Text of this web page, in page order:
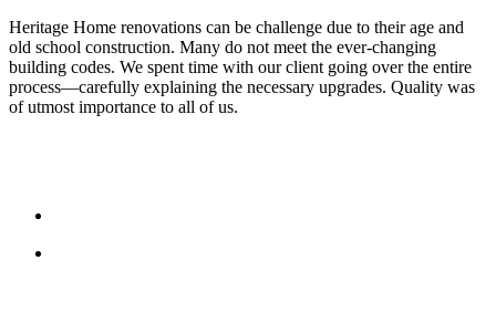
Heritage Home renovations can be challenge due to their age and
old school construction. Many do not meet the ever-changing
building codes. We spent time with our client going over the entire
process—carefully explaining the necessary upgrades. Quality was
of utmost importance to all of us.